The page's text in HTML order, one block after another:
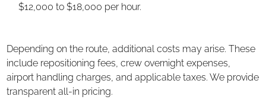
$12,000 to $18,000 per hour.
Depending on the route, additional costs may arise. These
include repositioning fees, crew overnight expenses,
airport handling charges, and applicable taxes. We provide
transparent all-in pricing.